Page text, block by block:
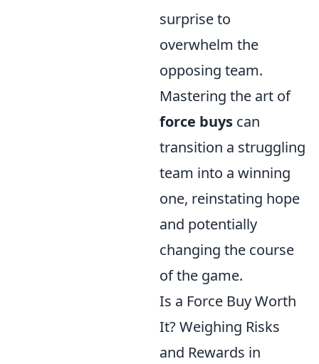
surprise to
overwhelm the
opposing team.
Mastering the art of
force buys can
transition a struggling
team into a winning
one, reinstating hope
and potentially
changing the course
of the game.
Is a Force Buy Worth
It? Weighing Risks
and Rewards in